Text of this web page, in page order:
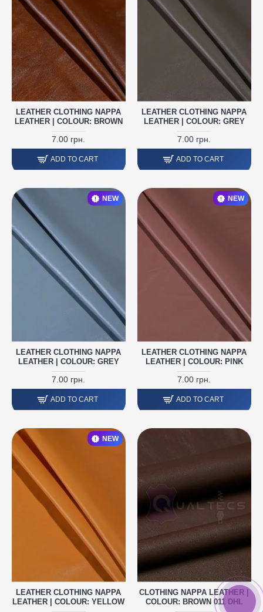
LEATHER CLOTHING NAPPA
LEATHER | COLOUR: BROWN
7.00 грн.
ADD TO CART
LEATHER CLOTHING NAPPA
LEATHER | COLOUR: GREY
7.00 грн.
ADD TO CART
NEW
LEATHER CLOTHING NAPPA
LEATHER | COLOUR: GREY
7.00 грн.
ADD TO CART
NEW
LEATHER CLOTHING NAPPA
LEATHER | COLOUR: PINK
7.00 грн.
ADD TO CART
NEW
LEATHER CLOTHING NAPPA
LEATHER | COLOUR: YELLOW
CLOTHING NAPPA LEATHER |
COLOUR: BROWN 011 DHL